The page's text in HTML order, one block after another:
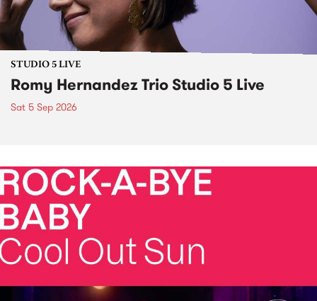
STUDIO 5 LIVE
Romy Hernandez Trio Studio 5 Live
Sat 5 Sep 2026